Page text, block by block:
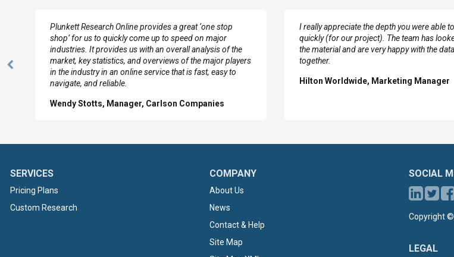
Previous
Plunkett Research Online provides a great ‘one stop
shop’ for us to quickly come up to speed on major
industries. It provides us with an overall analysis of the
market, key statistics, and overviews of the major players
in the industry in an online service that is fast, easy to
navigate, and reliable.
Wendy Stotts, Manager, Carlson Companies
I really appreciate the depth you were able
quickly (for our project). The team has
the material and are very happy with the
together.
Hilton Worldwide, Marketing Manager
SERVICES
Pricing Plans
Custom Research
COMPANY
About Us
News
Contact & Help
Site Map
SOCIAL
Copyright
LEGAL